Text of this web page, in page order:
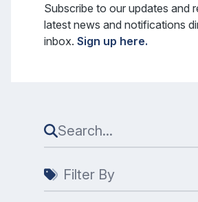
Subscribe to our updates and
latest news and notifications
inbox. Sign up here.
Filter By